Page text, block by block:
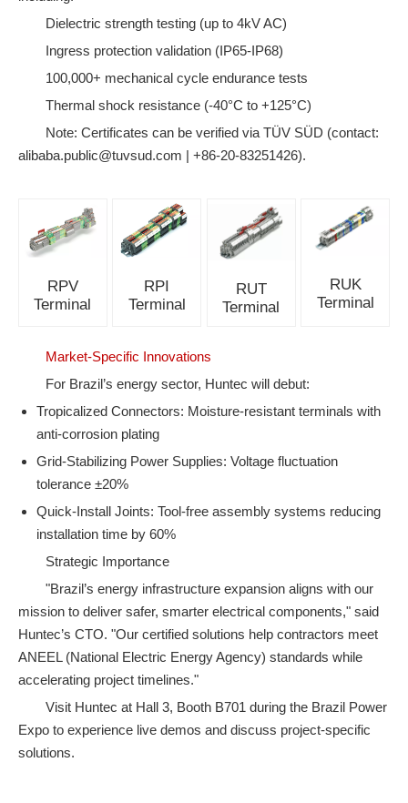
Dielectric strength testing (up to 4kV AC)
Ingress protection validation (IP65-IP68)
100,000+ mechanical cycle endurance tests
Thermal shock resistance (-40°C to +125°C)
Note: Certificates can be verified via TÜV SÜD (contact:
alibaba.public@tuvsud.com | +86-20-83251426).
RPV
Terminal
RPI
Terminal
RUT
Terminal
RUK
Terminal
Market-Specific Innovations
For Brazil’s energy sector, Huntec will debut:
Tropicalized Connectors: Moisture-resistant terminals with
anti-corrosion plating
Grid-Stabilizing Power Supplies: Voltage fluctuation
tolerance ±20%
Quick-Install Joints: Tool-free assembly systems reducing
installation time by 60%
Strategic Importance
"Brazil’s energy infrastructure expansion aligns with our
mission to deliver safer, smarter electrical components," said
Huntec’s CTO. "Our certified solutions help contractors meet
ANEEL (National Electric Energy Agency) standards while
accelerating project timelines."
Visit Huntec at Hall 3, Booth B701 during the Brazil Power
Expo to experience live demos and discuss project-specific
solutions.